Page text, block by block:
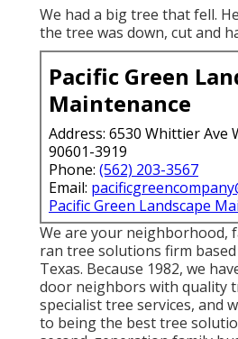
We had a big tree that fell.
the tree was down, cut and
Pacific Green
Maintenance
Address: 6530 Whittier Ave
90601-3919
Phone: (562) 203-3567
Email:
Pacific Green Landscape
We are your neighborhood,
ran tree solutions firm
Texas. Because 1982, we
door neighbors with quality
specialist tree services, and
to being the best tree